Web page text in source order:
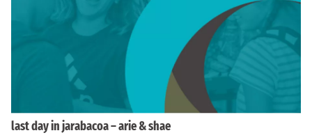
last day in jarabacoa – arie & shae